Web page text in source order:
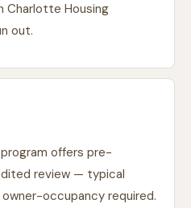
Charlotte Housing
out.
program offers pre-
review — typical
occupancy required.